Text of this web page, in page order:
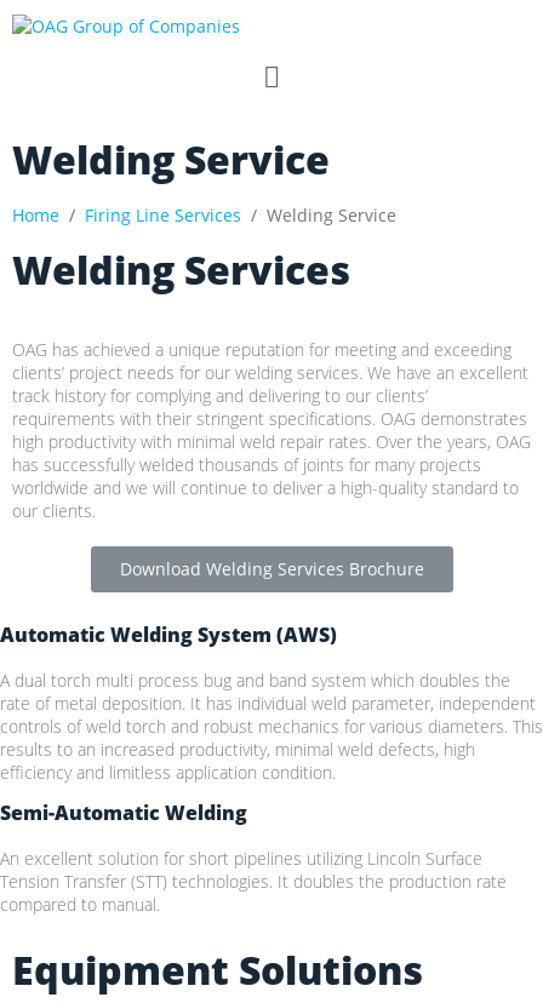
Welding Service
Home Firing Line Services Welding Service
Welding Services
OAG has achieved a unique reputation for meeting and exceeding
clients’ project needs for our welding services. We have an excellent
track history for complying and delivering to our clients’
requirements with their stringent specifications. OAG demonstrates
high productivity with minimal weld repair rates. Over the years, OAG
has successfully welded thousands of joints for many projects
worldwide and we will continue to deliver a high-quality standard to
our clients.
Download Welding Services Brochure
Automatic Welding System (AWS)
A dual torch multi process bug and band system which doubles the
rate of metal deposition. It has individual weld parameter, independent
controls of weld torch and robust mechanics for various diameters. This
results to an increased productivity, minimal weld defects, high
efficiency and limitless application condition.
Semi-Automatic Welding
An excellent solution for short pipelines utilizing Lincoln Surface
Tension Transfer (STT) technologies. It doubles the production rate
compared to manual.
Equipment Solutions